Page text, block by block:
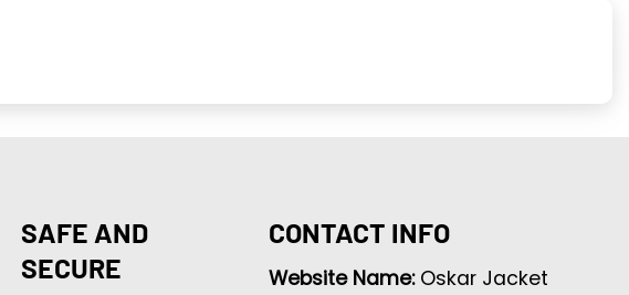
SAFE AND
SECURE
CONTACT INFO
Website Name: Oskar Jacket